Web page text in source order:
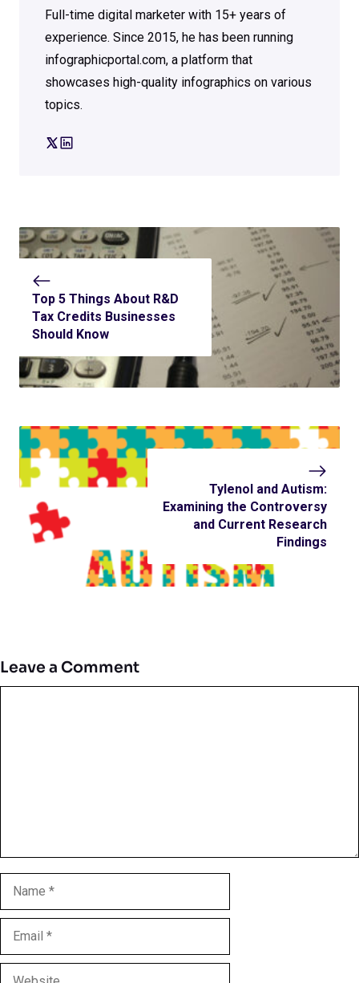
Full-time digital marketer with 15+ years of
experience. Since 2015, he has been running
infographicportal.com, a platform that
showcases high-quality infographics on various
topics.
Top 5 Things About R&D
Tax Credits Businesses
Should Know
Tylenol and Autism:
Examining the Controversy
and Current Research
Findings
Leave a Comment
Name
Email
Website